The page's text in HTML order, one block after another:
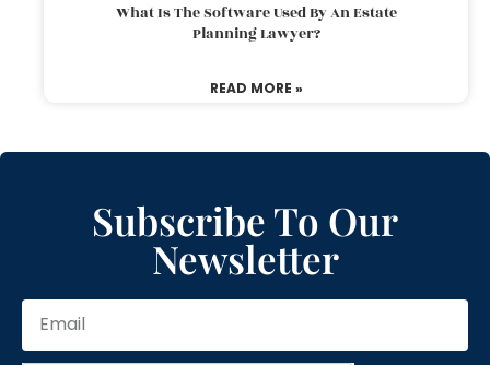
What Is The Software Used By An Estate
Planning Lawyer?
READ MORE »
Subscribe To Our
Newsletter